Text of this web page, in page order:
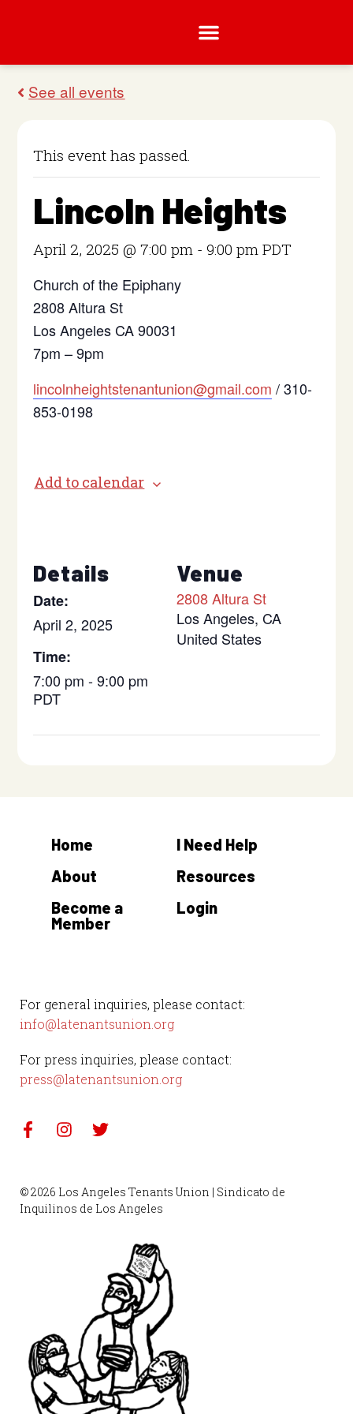
This event has passed.
Lincoln Heights
April 2, 2025 @ 7:00 pm -9:00 pm PDT
Church of the Epiphany
2808 Altura St
Los Angeles CA 90031
7pm – 9pm
lincolnheightstenantunion@gmail.com / 310-
853-0198
Add to calendar
Details
Date:
April 2, 2025
Time:
7:00 pm - 9:00 pm
PDT
Venue
2808 Altura St
Los Angeles, CA
United States
For general inquiries, please contact:
info@latenantsunion.org
For press inquiries, please contact:
press@latenantsunion.org
Home
About
Become a
Member
I Need Help
Resources
Login
© 2026 Los Angeles Tenants Union | Sindicato de
Inquilinos de Los Angeles